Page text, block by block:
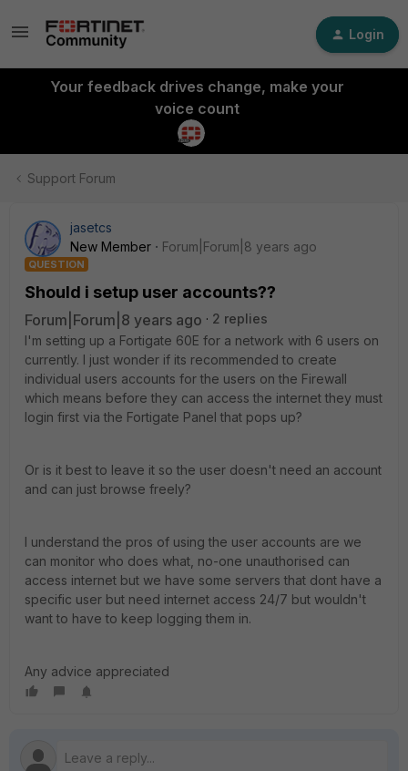
Login
Your feedback drives change, make your
voice count
Support Forum
jasetcs
New Member
Forum|Forum|8 years ago
QUESTION
Should i setup user accounts??
Forum|Forum|8 years ago
2 replies
I'm setting up a Fortigate 60E for a network with 6 users on
currently. I just wonder if its recommended to create
individual users accounts for the users on the Firewall
which means before they can access the internet they must
login first via the Fortigate Panel that pops up?
Or is it best to leave it so the user doesn't need an account
and can just browse freely?
I understand the pros of using the user accounts are we
can monitor who does what, no-one unauthorised can
access internet but we have some servers that dont have a
specific user but need internet access 24/7 but wouldn't
want to have to keep logging them in.
Any advice appreciated